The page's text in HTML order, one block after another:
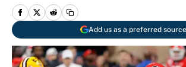
Add us as a preferred source